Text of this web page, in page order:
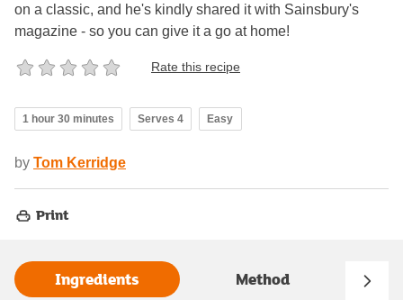
on a classic, and he's kindly shared it with Sainsbury's
magazine - so you can give it a go at home!
Rate this recipe
1 hour 30 minutes Serves 4 Easy
by Tom Kerridge
Print
Ingredients Method